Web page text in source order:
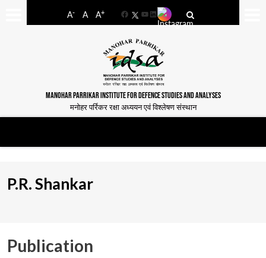
A- A A+
FacebookYouTube
LinkedIn
MANOHAR PARRIKAR INSTITUTE FOR DEFENCE STUDIES AND ANALYSES
मनोहर पर्रिकर रक्षा अध्ययन एवं विश्लेषण संस्थान
P.R. Shankar
Publication